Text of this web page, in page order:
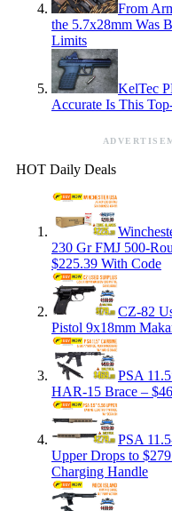
From
the 5.7x28mm Was
Limits
KelTec
Accurate Is This
HOT Daily Deals
230 Gr FMJ 500-
$225.39 With Code
CZ-82
Pistol 9x18mm
PSA
HAR-15 Brace –
PSA
Upper Drops to
Charging Handle